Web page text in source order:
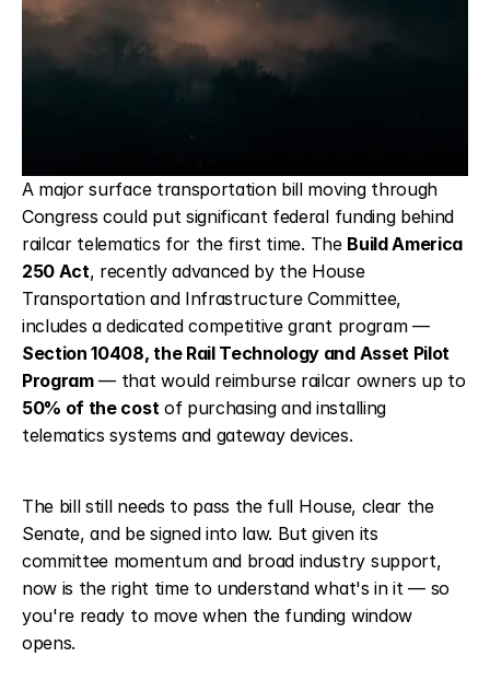
A major surface transportation bill moving through
Congress could put significant federal funding behind
railcar telematics for the first time. The Build America
250 Act, recently advanced by the House
Transportation and Infrastructure Committee,
includes a dedicated competitive grant program —
Section 10408, the Rail Technology and Asset Pilot
Program
50% of the cost of purchasing and installing
telematics systems and gateway devices.
The bill still needs to pass the full House, clear the
Senate, and be signed into law. But given its
committee momentum and broad industry support,
now is the right time to understand what's in it — so
you're ready to move when the funding window
opens.